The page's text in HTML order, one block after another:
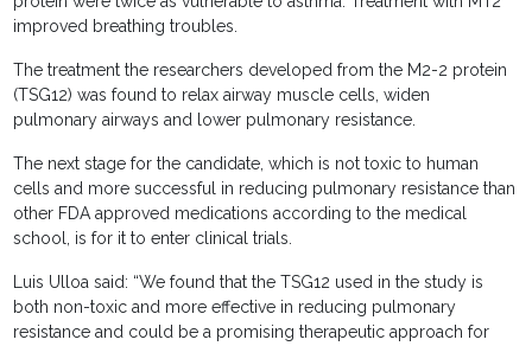
improved breathing troubles.
The treatment the researchers developed from the M2-2 protein
(TSG12) was found to relax airway muscle cells, widen
pulmonary airways and lower pulmonary resistance.
The next stage for the candidate, which is not toxic to human
cells and more successful in reducing pulmonary resistance than
other FDA approved medications according to the medical
school, is for it to enter clinical trials.
Luis Ulloa said: “We found that the TSG12 used in the study is
both non-toxic and more effective in reducing pulmonary
resistance and could be a promising therapeutic approach for